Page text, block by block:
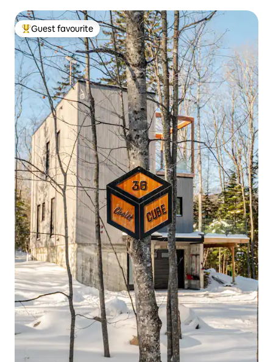
Top guest favourite
Guest favourite